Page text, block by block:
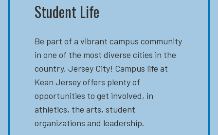
Student Life
Be part of a vibrant campus community
in one of the most diverse cities in the
country, Jersey City! Campus life at
Kean Jersey offers plenty of
opportunities to get involved, in
athletics, the arts, student
organizations and leadership.